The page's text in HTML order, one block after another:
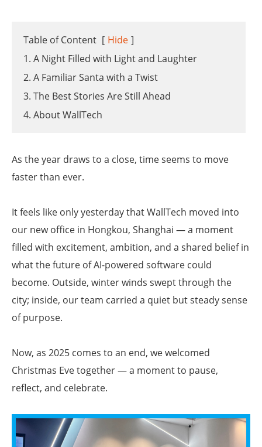
Table of Content [ Hide ]
1. A Night Filled with Light and Laughter
2. A Familiar Santa with a Twist
3. The Best Stories Are Still Ahead
4. About WallTech
As the year draws to a close, time seems to move
faster than ever.
It feels like only yesterday that WallTech moved into
our new office in Hongkou, Shanghai — a moment
filled with excitement, ambition, and a shared belief in
what the future of AI-powered software could
become. Outside, winter winds swept through the
city; inside, our team carried a quiet but steady sense
of purpose.
Now, as 2025 comes to an end, we welcomed
Christmas Eve together — a moment to pause,
reflect, and celebrate.